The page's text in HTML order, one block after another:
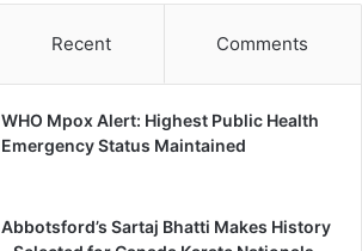
Recent Comments
WHO Mpox Alert: Highest Public Health
Emergency Status Maintained
Abbotsford’s Sartaj Bhatti Makes History